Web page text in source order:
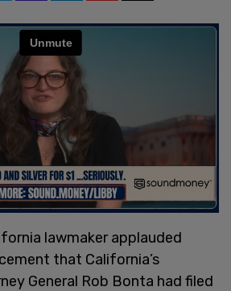
lawmaker applauded
that California’s
General Rob Bonta had filed